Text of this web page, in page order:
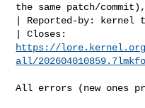
the same patch/
| Reported-by: kernel
https://
all/